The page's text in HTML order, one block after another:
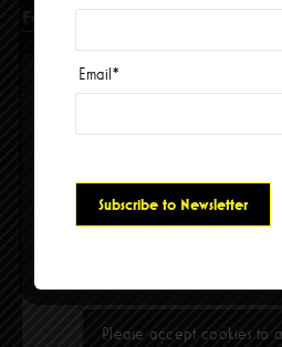
Facebook
Please accept cookies to
Email *